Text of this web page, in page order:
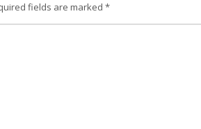
fields are marked *